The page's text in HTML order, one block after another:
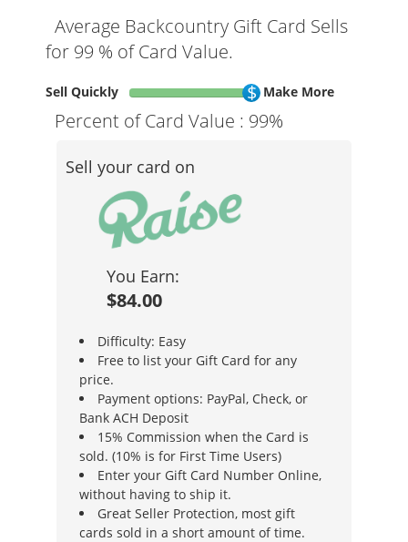
Average Backcountry Gift Card Sells
for 99 % of Card Value.
Sell Quickly Make More
Percent of Card Value : 99%
Sell your card on
You Earn:
$84.00
Difficulty: Easy
Free to list your Gift Card for any
price.
Payment options: PayPal, Check, or
Bank ACH Deposit
15% Commission when the Card is
sold. (10% is for First Time Users)
Enter your Gift Card Number Online,
without having to ship it.
Great Seller Protection, most gift
cards sold in a short amount of time.